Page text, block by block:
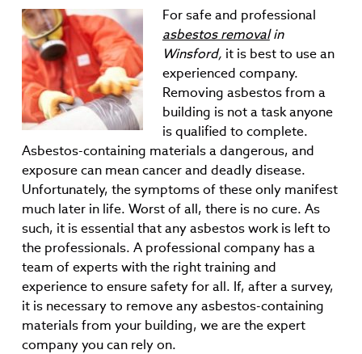
For safe and professional
asbestos removalin
Winsford, it is best to use an
experienced company.
Removing asbestos from a
building is not a task anyone
is qualified to complete.
Asbestos-containing materials a dangerous, and
exposure can mean cancer and deadly disease.
Unfortunately, the symptoms of these only manifest
much later in life. Worst of all, there is no cure. As
such, it is essential that any asbestos work is left to
the professionals. A professional company has a
team of experts with the right training and
experience to ensure safety for all. If, after a survey,
it is necessary to remove any asbestos-containing
materials from your building, we are the expert
company you can rely on.